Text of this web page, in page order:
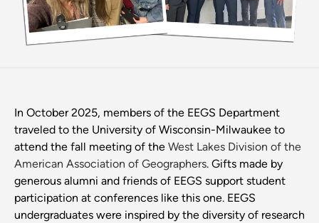
In October 2025, members of the EEGS Department
traveled to the University of Wisconsin-Milwaukee to
attend the fall meeting of the West Lakes Division of the
American Association of Geographers. Gifts made by
generous alumni and friends of EEGS support student
participation at conferences like this one. EEGS
undergraduates were inspired by the diversity of research